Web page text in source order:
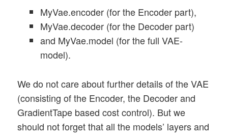
MyVae.encoder (for the Encoder part),
MyVae.decoder (for the Decoder part)
and MyVae.model (for the full VAE-
model).
We do not care about further details of the VAE
(consisting of the Encoder, the Decoder and
GradientTape based cost control). But we
should not forget that all the models’ layers and